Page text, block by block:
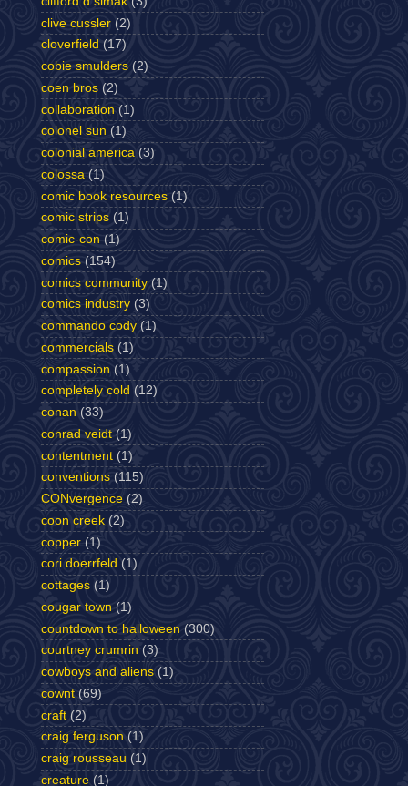
clive cussler (2)
cloverfield (17)
cobie smulders (2)
coen bros (2)
collaboration (1)
colonel sun (1)
colonial america (3)
colossa (1)
comic book resources (1)
comic strips (1)
comic-con (1)
comics (154)
comics community (1)
comics industry (3)
commando cody (1)
commercials (1)
compassion (1)
completely cold (12)
conan (33)
conrad veidt (1)
contentment (1)
conventions (115)
CONvergence (2)
coon creek (2)
copper (1)
cori doerrfeld (1)
cottages (1)
cougar town (1)
countdown to halloween (300)
courtney crumrin (3)
cowboys and aliens (1)
cownt (69)
craft (2)
craig ferguson (1)
craig rousseau (1)
creature (1)